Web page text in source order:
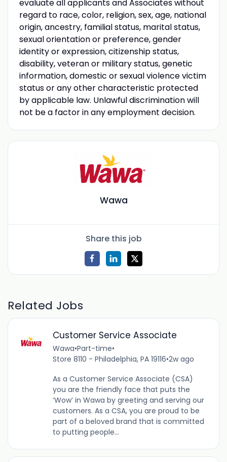
evaluate all applicants and Associates without
regard to race, color, religion, sex, age, national
origin, ancestry, familial status, marital status,
sexual orientation or preference, gender
identity or expression, citizenship status,
disability, veteran or military status, genetic
information, domestic or sexual violence victim
status or any other characteristic protected
by applicable law. Unlawful discrimination will
not be a factor in any employment decision.
Wawa
Share this job
Related Jobs
Customer Service Associate
Wawa•Part-time•
Store 8110 - Philadelphia, PA 19116•2w ago
As a Customer Service Associate (CSA)
you are the friendly face that puts the
‘Wow’ in Wawa by greeting and serving our
customers. As a CSA, you are proud to be
part of a beloved brand that is committed
to putting people...